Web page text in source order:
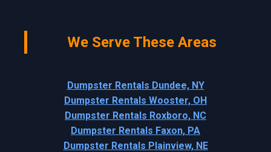
We Serve These Areas
Dumpster Rentals Dundee, NY
Dumpster Rentals Wooster, OH
Dumpster Rentals Roxboro, NC
Dumpster Rentals Faxon, PA
Dumpster Rentals Plainview, NE